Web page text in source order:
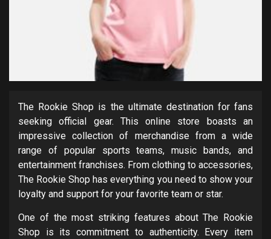
The Rookie Shop is the ultimate destination for fans
seeking official gear. This online store boasts an
impressive collection of merchandise from a wide
range of popular sports teams, music bands, and
entertainment franchises. From clothing to accessories,
The Rookie Shop has everything you need to show your
loyalty and support for your favorite team or star.
One of the most striking features about The Rookie
Shop is its commitment to authenticity. Every item